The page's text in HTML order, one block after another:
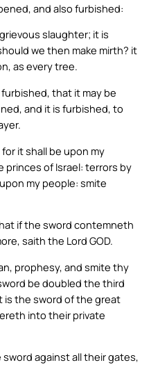
and also furbished:
slaughter; it is
we then make mirth? it
as every tree.
that it may be
and it is furbished, to
it shall be upon my
princes of Israel: terrors by
my people: smite
if the sword contemneth
saith the Lord GOD.
prophesy, and smite thy
be doubled the third
is the sword of the great
into their private
against all their gates,